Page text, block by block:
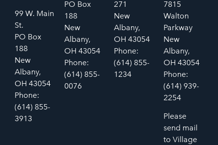
99 W. Main
St.
PO Box
188
New
Albany,
OH 43054
Phone:
(614) 855-
3913
PO Box
188
New
Albany,
OH 43054
Phone:
(614) 855-
0076
271
New
Albany,
OH 43054
Phone:
(614) 855-
1234
7815
Walton
Parkway
New
Albany,
OH 43054
Phone:
(614) 939-
2254
Please
send mail
to Village